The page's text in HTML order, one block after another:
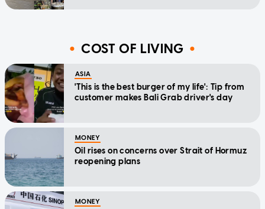
COST OF LIVING
ASIA
'This is the best burger of my life': Tip from
customer makes Bali Grab driver's day
MONEY
Oil rises on concerns over Strait of Hormuz
reopening plans
MONEY